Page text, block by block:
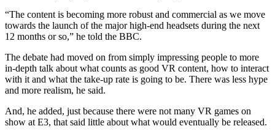
“The content is becoming more robust and commercial as we move
towards the launch of the major high-end headsets during the next
12 months or so,” he told the BBC.
The debate had moved on from simply impressing people to more
in-depth talk about what counts as good VR content, how to interact
with it and what the take-up rate is going to be. There was less hype
and more realism, he said.
And, he added, just because there were not many VR games on
show at E3, that said little about what would eventually be released.